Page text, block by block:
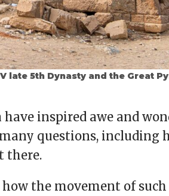
late 5th Dynasty and the Great
inspired awe and
questions, including
there.
the movement of